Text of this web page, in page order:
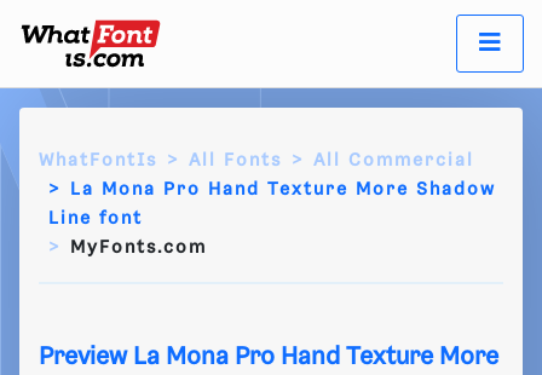
WhatFontIs All Fonts
All Commercial
La Mona Pro Hand Texture More Shadow
Line font
MyFonts.com
Preview La Mona Pro Hand Texture More